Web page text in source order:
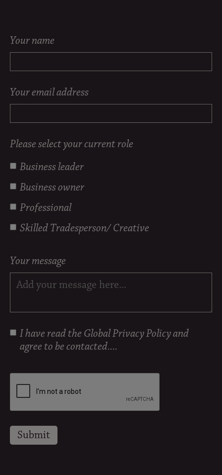
Your name
Your email address
Please select your current role
Business leader
Business owner
Professional
Skilled Tradesperson/ Creative
Your message
I have read the Global Privacy Policyand
agree to be contacted....